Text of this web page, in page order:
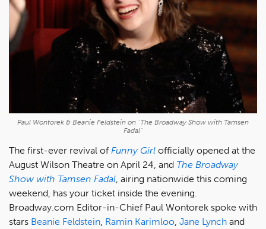
Paul Wontorek & Beanie Feldstein on "The Broadway Show with Tamsen
Fadal"
The first-ever revival of Funny Girl officially opened at the
August Wilson Theatre on April 24, and The Broadway
Show with Tamsen Fadal , airing nationwide this coming
weekend, has your ticket inside the evening.
Broadway.com Editor-in-Chief Paul Wontorek spoke with
stars Beanie Feldstein Ramin Karimloo Jane Lynch and